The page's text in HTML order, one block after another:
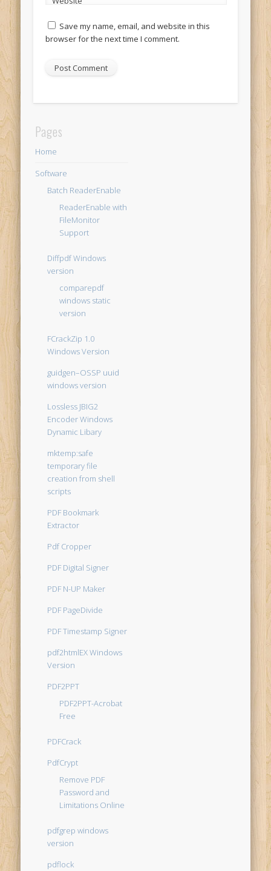
Save my name, email, and website in this
browser for the next time I comment.
Pages
Home
Software
Batch ReaderEnable
ReaderEnable with
FileMonitor
Support
Diffpdf Windows
version
comparepdf
windows static
version
FCrackZip 1.0
Windows Version
guidgen–OSSP uuid
windows version
Lossless JBIG2
Encoder Windows
Dynamic Libary
mktemp:safe
temporary file
creation from shell
scripts
PDF Bookmark
Extractor
Pdf Cropper
PDF Digital Signer
PDF N-UP Maker
PDF PageDivide
PDF Timestamp Signer
pdf2htmlEX Windows
Version
PDF2PPT
PDF2PPT-Acrobat
Free
PDFCrack
PdfCrypt
Remove PDF
Password and
Limitations Online
pdfgrep windows
version
pdflock